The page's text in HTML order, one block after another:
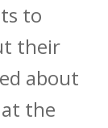
to
their
about
the